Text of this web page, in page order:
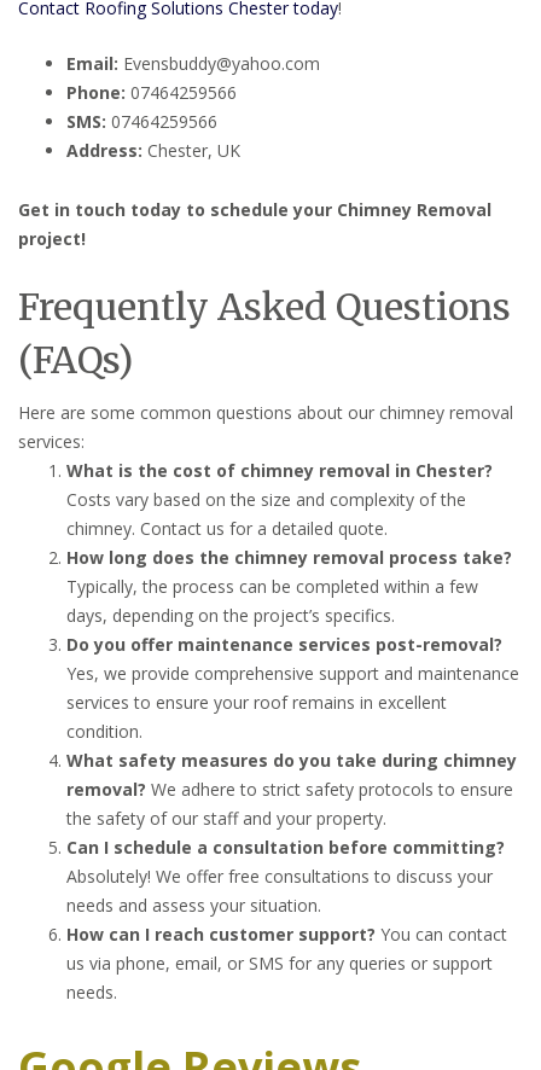
Contact Roofing Solutions Chester today!
Email: Evensbuddy@yahoo.com
Phone: 07464259566
SMS: 07464259566
Address: Chester, UK
Get in touch today to schedule your Chimney Removal
project!
Frequently Asked Questions
(FAQs)
Here are some common questions about our chimney removal
services:
What is the cost of chimney removal in Chester?
Costs vary based on the size and complexity of the
chimney. Contact us for a detailed quote.
How long does the chimney removal process take?
Typically, the process can be completed within a few
days, depending on the project’s specifics.
Do you offer maintenance services post-removal?
Yes, we provide comprehensive support and maintenance
services to ensure your roof remains in excellent
condition.
What safety measures do you take during chimney
removal? We adhere to strict safety protocols to ensure
the safety of our staff and your property.
Can I schedule a consultation before committing?
Absolutely! We offer free consultations to discuss your
needs and assess your situation.
How can I reach customer support? You can contact
us via phone, email, or SMS for any queries or support
needs.